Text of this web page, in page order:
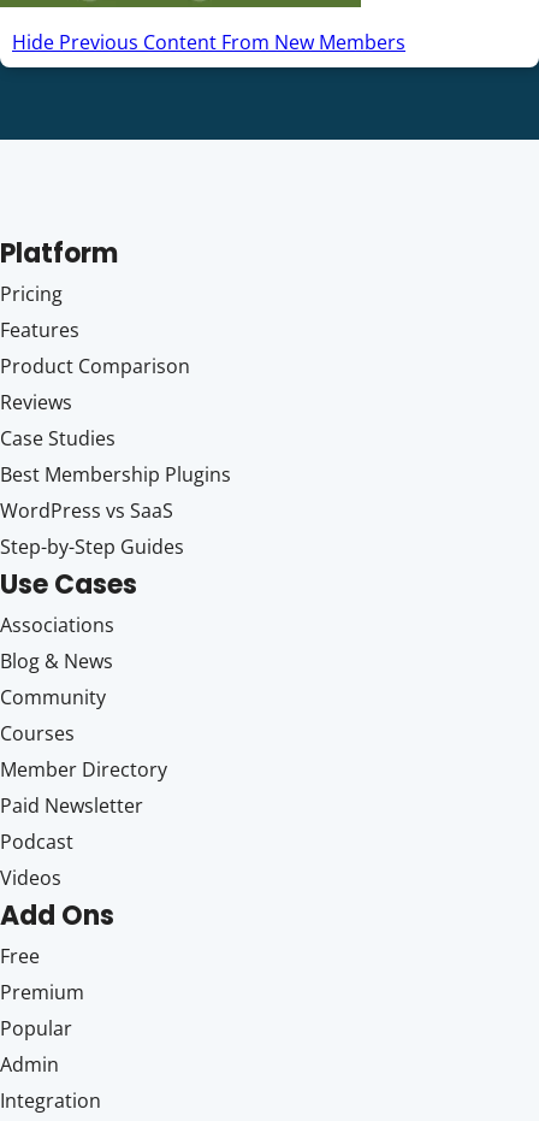
Hide Previous Content From New Members
Platform
Pricing
Features
Product Comparison
Reviews
Case Studies
Best Membership Plugins
WordPress vs SaaS
Step-by-Step Guides
Use Cases
Associations
Blog & News
Community
Courses
Member Directory
Paid Newsletter
Podcast
Videos
Add Ons
Free
Premium
Popular
Admin
Integration